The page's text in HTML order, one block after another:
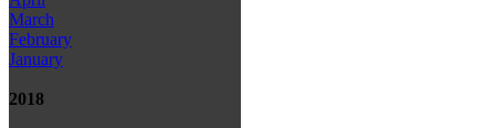
March
February
January
2018